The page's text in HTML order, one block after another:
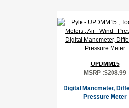
UPDMM15
MSRP :$208.99
Digital Manometer,
Pressure Meter